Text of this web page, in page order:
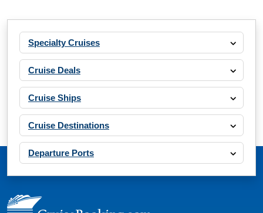
Specialty Cruises
Cruise Deals
Cruise Ships
Cruise Destinations
Departure Ports